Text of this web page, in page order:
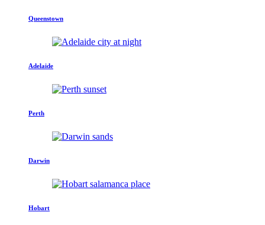
Queenstown
Adelaide
Perth
Darwin
Hobart